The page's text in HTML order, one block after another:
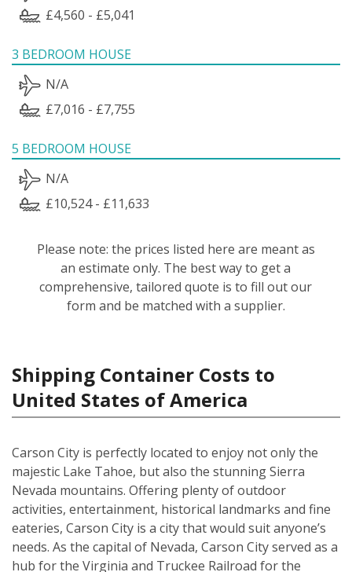
£4,560 - £5,041
3 BEDROOM HOUSE
N/A
£7,016 - £7,755
5 BEDROOM HOUSE
N/A
£10,524 - £11,633
Please note: the prices listed here are meant as
an estimate only. The best way to get a
comprehensive, tailored quote is to fill out our
form and be matched with a supplier.
Shipping Container Costs to
United States of America
Carson City is perfectly located to enjoy not only the
majestic Lake Tahoe, but also the stunning Sierra
Nevada mountains. Offering plenty of outdoor
activities, entertainment, historical landmarks and fine
eateries, Carson City is a city that would suit anyone’s
needs. As the capital of Nevada, Carson City served as a
hub for the Virginia and Truckee Railroad for the